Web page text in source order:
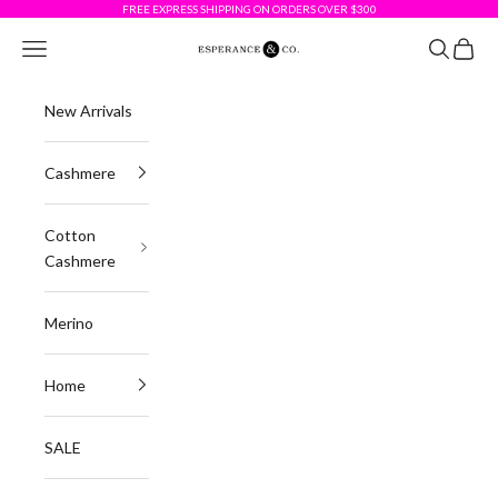
FREE EXPRESS SHIPPING ON ORDERS OVER $300
Esperance & Co
Navigation menu Search
Cart
New Arrivals
Cashmere
Cotton
Cashmere
Merino
Home
SALE